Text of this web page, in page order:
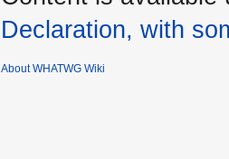
Declaration, with
About WHATWG Wiki